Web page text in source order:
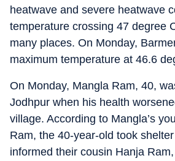
heatwave and severe heatwave
temperature crossing 47 degree
many places. On Monday,
maximum temperature at 46.6
On Monday, Mangla Ram, 40,
Jodhpur when his health
village. According to Mangla’s
Ram, the 40-year-old took
informed their cousin Hanja